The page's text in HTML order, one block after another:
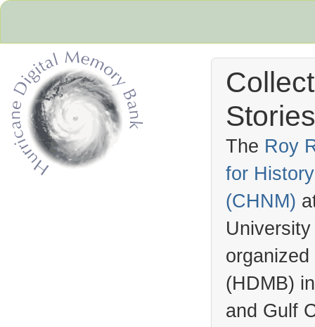
The Roy
for
(CHNM)
(HDMB)
and Gulf